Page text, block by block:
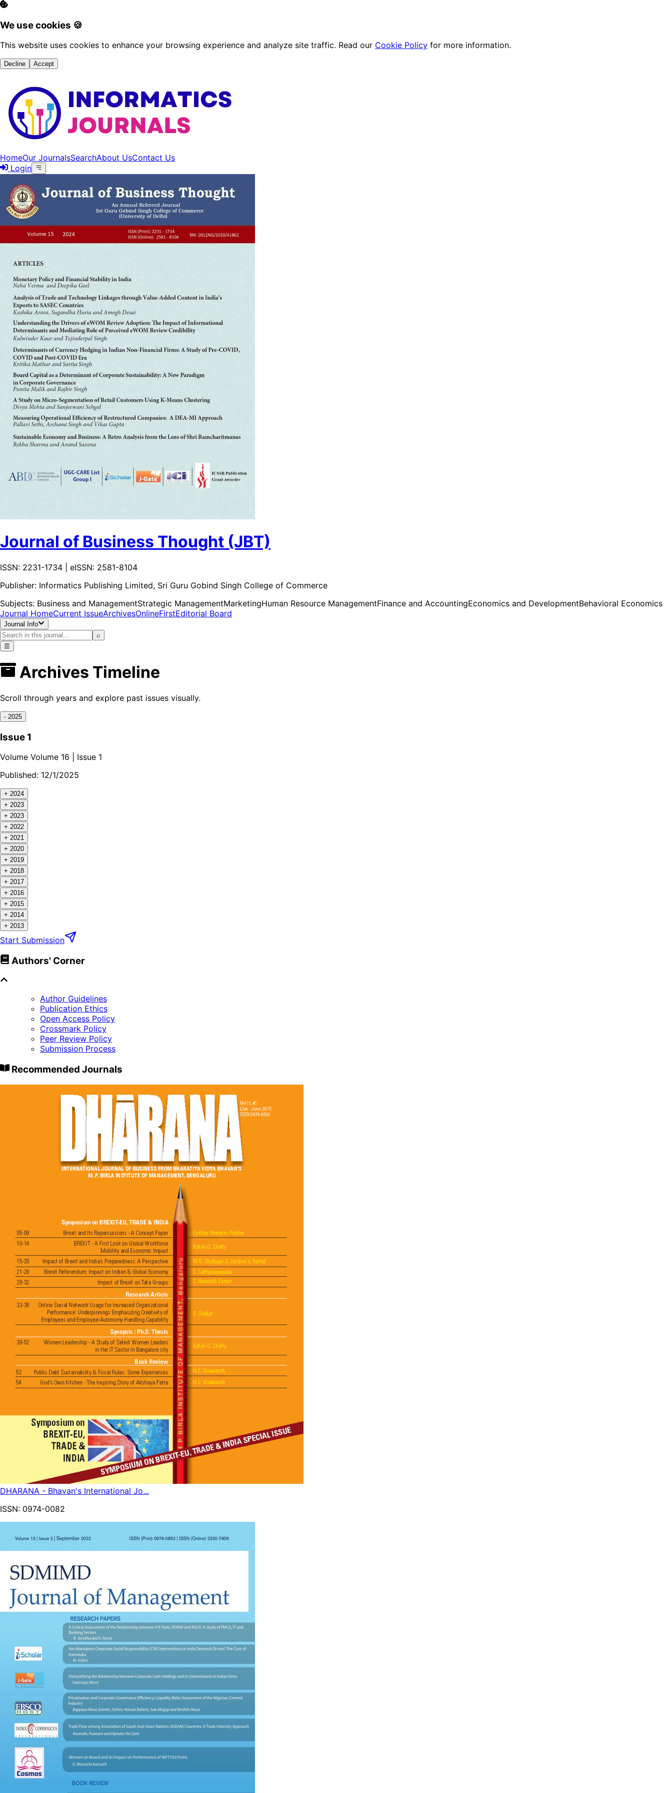
We use cookies 🍪
This website uses cookies to enhance your browsing experience and analyze site traffic. Read our Cookie Policy for more information.
Decline Accept
HomeOur JournalsSearchAbout UsContact Us
Login
Journal of Business Thought (JBT)
ISSN: 2231-1734 | eISSN: 2581-8104
Publisher: Informatics Publishing Limited, Sri Guru Gobind Singh College of Commerce
Subjects: Business and ManagementStrategic ManagementMarketingHuman Resource ManagementFinance and AccountingEconomics and DevelopmentBehavioral Economics
Journal HomeCurrent IssueArchivesOnlineFirstEditorial Board
Journal Info
⌕
☰
Archives Timeline
Scroll through years and explore past issues visually.
- 2025
Issue 1
Volume Volume 16 | Issue 1
Published: 12/1/2025
+ 2024
+ 2023
+ 2023
+ 2022
+ 2021
+ 2020
+ 2019
+ 2018
+ 2017
+ 2016
+ 2015
+ 2014
+ 2013
Start Submission
Authors' Corner
Author Guidelines
Publication Ethics
Open Access Policy
Crossmark Policy
Peer Review Policy
Submission Process
Recommended Journals
DHARANA - Bhavan's International Jo...
ISSN: 0974-0082